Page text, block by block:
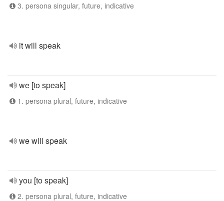
3. persona singular, future, indicative
it will speak
we [to speak]
1. persona plural, future, indicative
we will speak
you [to speak]
2. persona plural, future, indicative